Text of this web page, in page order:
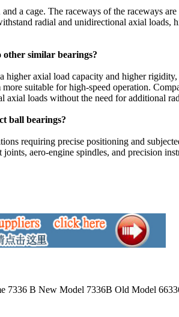
a cage. The raceways of the raceways
radial and unidirectional axial
other similar bearings?
higher axial load capacity and higher
suitable for high-speed operation.
loads without the need for additional
ball bearings?
requiring precise positioning and
aero-engine spindles, and precision
7336 B New Model 7336B Old Model